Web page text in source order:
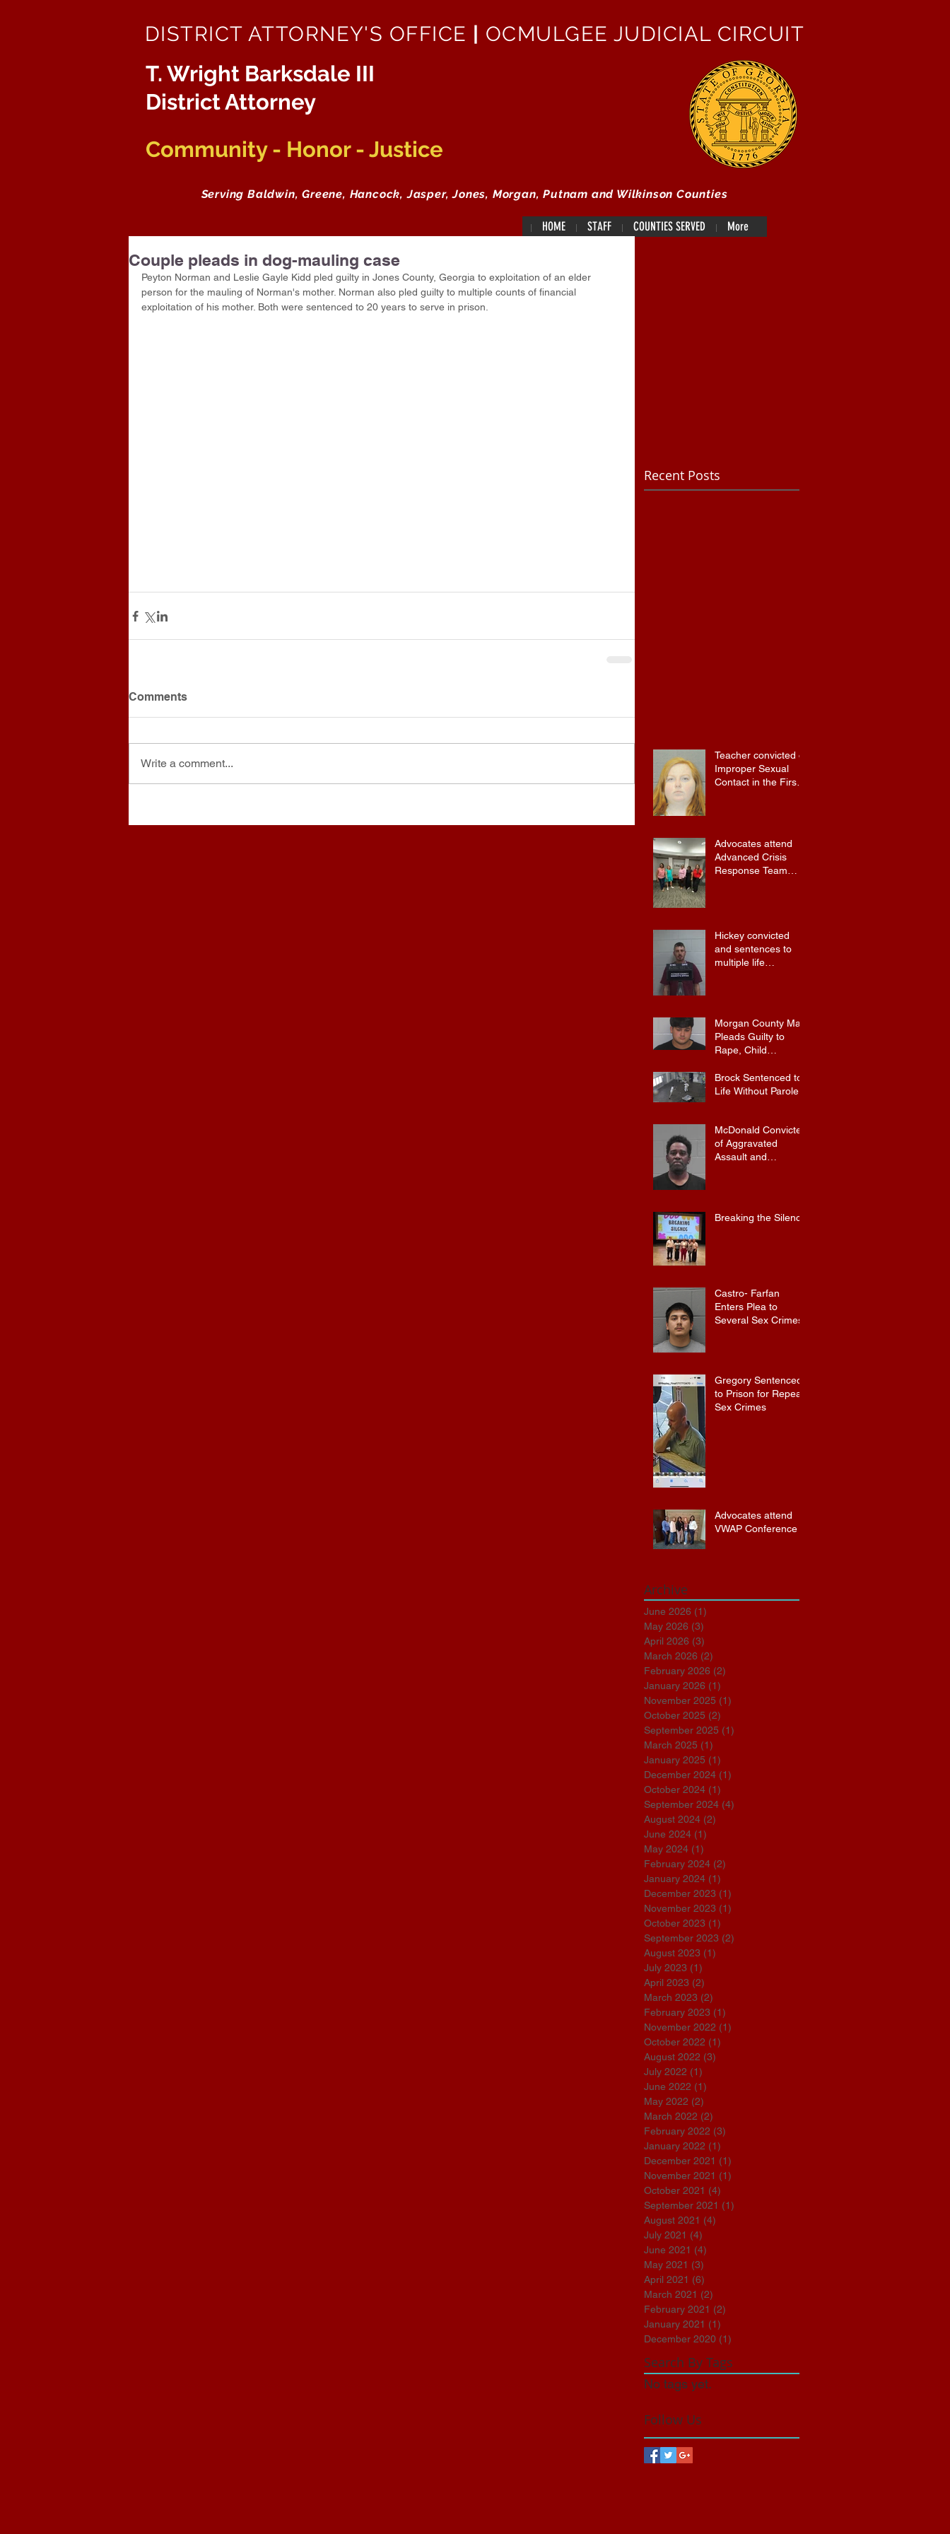
DISTRICT ATTORNEY'S OFFICE OCMULGEE JUDICIAL CIRCUIT
T. Wright Barksdale III
District Attorney
Community - Honor - Justice
Serving Baldwin, Greene, Hancock, Jasper, Jones, Morgan, Putnam and Wilkinson Counties
HOME STAFF COUNTIES SERVED More
Couple pleads in dog-mauling case
Peyton Norman and Leslie Gayle Kidd pled guilty in Jones County, Georgia to exploitation of an elder
person for the mauling of Norman's mother. Norman also pled guilty to multiple counts of financial
exploitation of his mother. Both were sentenced to 20 years to serve in prison.
Comments
Write a comment...
Recent Posts
Teacher convicted of
Improper Sexual
Contact in the First
Advocates attend
Advanced Crisis
Response Team
Hickey convicted
and sentences to
multiple life
Morgan County Man
Pleads Guilty to
Rape, Child
Sexual Exploitation
Charges.
Brock Sentenced to
Life Without Parole
McDonald Convicted
of Aggravated
Assault and
Breaking the Silence
Castro- Farfan
Enters Plea to
Several Sex Crimes
Gregory Sentenced
to Prison for Repeat
Sex Crimes
Advocates attend
VWAP Conference
Archive
June 2026 (1)
May 2026 (3)
April 2026 (3)
March 2026 (2)
February 2026 (2)
January 2026 (1)
November 2025 (1)
October 2025 (2)
September 2025 (1)
March 2025 (1)
January 2025 (1)
December 2024 (1)
October 2024 (1)
September 2024 (4)
August 2024 (2)
June 2024 (1)
May 2024 (1)
February 2024 (2)
January 2024 (1)
December 2023 (1)
November 2023 (1)
October 2023 (1)
September 2023 (2)
August 2023 (1)
July 2023 (1)
April 2023 (2)
March 2023 (2)
February 2023 (1)
November 2022 (1)
October 2022 (1)
August 2022 (3)
July 2022 (1)
June 2022 (1)
May 2022 (2)
March 2022 (2)
February 2022 (3)
January 2022 (1)
December 2021 (1)
November 2021 (1)
October 2021 (4)
September 2021 (1)
August 2021 (4)
July 2021 (4)
June 2021 (4)
May 2021 (3)
April 2021 (6)
March 2021 (2)
February 2021 (2)
January 2021 (1)
December 2020 (1)
Search By Tags
No tags yet.
Follow Us